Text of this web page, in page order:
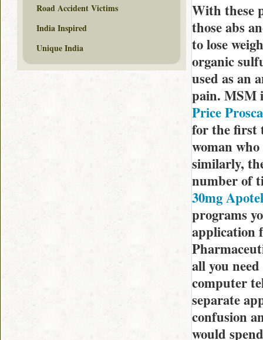
With these
those abs
to lose
organic
used as an
pain. MSM
Price
for the first
woman
similarly,
number of
30mg
programs
application
all you
computer
separate
confusion
would
Road Accident Victims
India Inspired
Unique India